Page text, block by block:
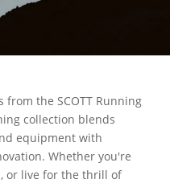
the SCOTT Running
collection blends
equipment with
Whether you're
or live for the thrill of